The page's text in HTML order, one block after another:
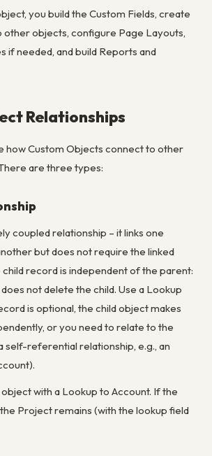
you build the Custom Fields, create
other objects, configure Page Layouts,
if needed, and build Reports and
Relationships
how Custom Objects connect to other
are three types:
coupled relationship – it links one
but does not require the linked
record is independent of the parent:
not delete the child. Use a Lookup
is optional, the child object makes
or you need to relate to the
self-referential relationship, e.g., an
with a Lookup to Account. If the
Project remains (with the lookup field